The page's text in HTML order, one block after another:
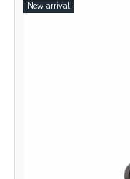
New arrival